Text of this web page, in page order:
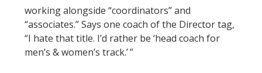
working alongside “coordinators” and
“associates.” Says one coach of the Director tag,
“I hate that title. I’d rather be ‘head coach for
men’s & women’s track.’ ”